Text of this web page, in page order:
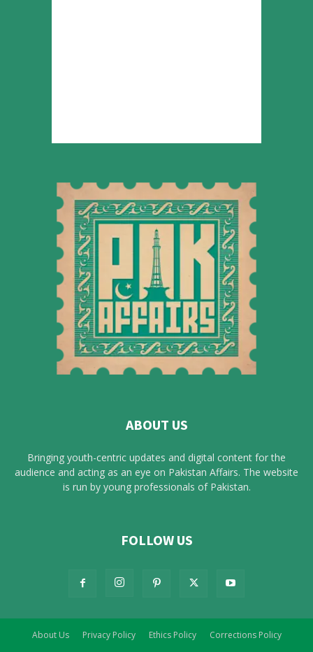
ABOUT US
Bringing youth-centric updates and digital content for the
audience and acting as an eye on Pakistan Affairs. The website
is run by young professionals of Pakistan.
FOLLOW US
About Us Privacy Policy Ethics Policy Corrections Policy